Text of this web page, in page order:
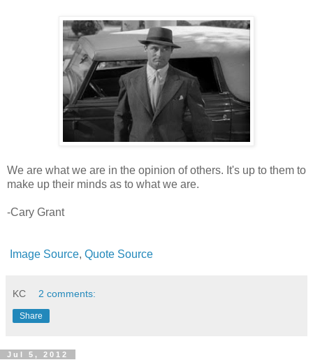
We are what we are in the opinion of others. It's up to them to
make up their minds as to what we are.
-Cary Grant
Image Source, Quote Source
KC 2 comments:
Share
Jul 5, 2012